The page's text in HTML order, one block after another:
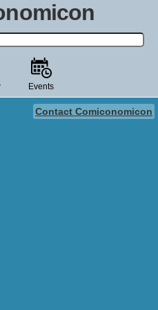
film, TV show, video game,
universe.
Events
Contact Comiconomicon